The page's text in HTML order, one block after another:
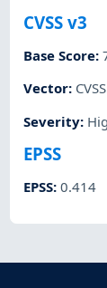
CVSS v3
Base Score:
Vector:
Severity:
EPSS
EPSS:0.414